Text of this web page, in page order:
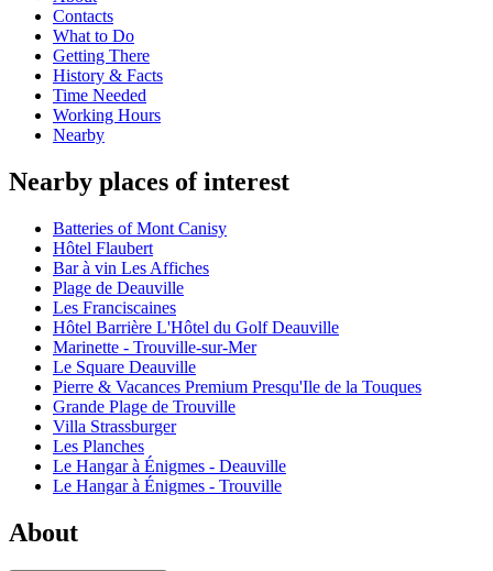
Contacts
What to Do
Getting There
History & Facts
Time Needed
Working Hours
Nearby
Nearby places of interest
Batteries of Mont Canisy
Hôtel Flaubert
Bar à vin Les Affiches
Plage de Deauville
Les Franciscaines
Hôtel Barrière L'Hôtel du Golf Deauville
Marinette - Trouville-sur-Mer
Le Square Deauville
Pierre & Vacances Premium Presqu'Ile de la Touques
Grande Plage de Trouville
Villa Strassburger
Les Planches
Le Hangar à Énigmes - Deauville
Le Hangar à Énigmes - Trouville
About